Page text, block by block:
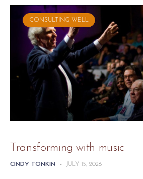
CONSULTING WELL
Transforming with music
CINDY TONKIN - JULY 15, 2026